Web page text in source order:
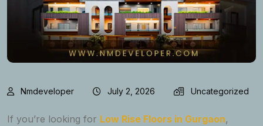
Nmdeveloper July 2, 2026 Uncategorized
If you’re looking for Low Rise Floors in Gurgaon,